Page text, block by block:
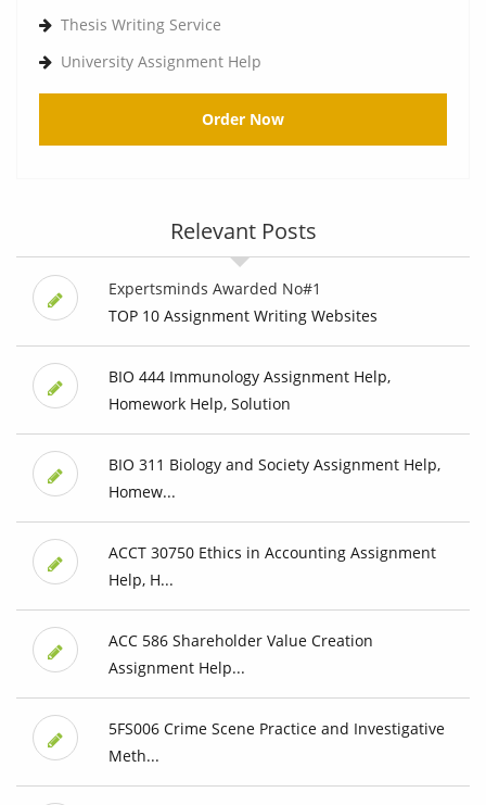
Thesis Writing Service
University Assignment Help
Order Now
Relevant Posts
Expertsminds Awarded No#1
TOP 10 Assignment Writing Websites
BIO 444 Immunology Assignment Help,
Homework Help, Solution
BIO 311 Biology and Society Assignment Help,
Homew...
ACCT 30750 Ethics in Accounting Assignment
Help, H...
ACC 586 Shareholder Value Creation
Assignment Help...
5FS006 Crime Scene Practice and Investigative
Meth...